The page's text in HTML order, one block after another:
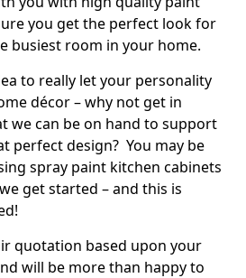
you get the perfect look for
busiest room in your home.
to really let your personality
décor – why not get in
we can be on hand to support
perfect design? You may be
spray paint kitchen cabinets
get started – and this is
quotation based upon your
will be more than happy to